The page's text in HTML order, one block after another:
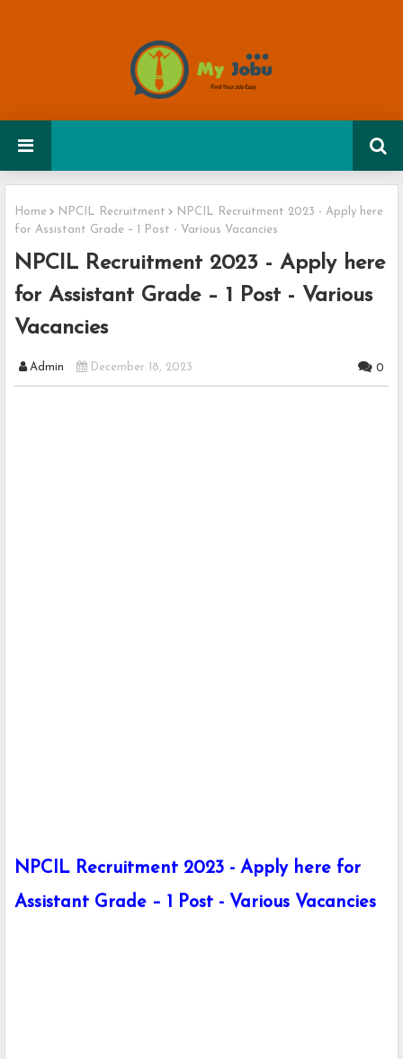
Home NPCIL Recruitment
NPCIL Recruitment 2023 - Apply here
for Assistant Grade – 1 Post - Various Vacancies
NPCIL Recruitment 2023 - Apply here
for Assistant Grade – 1 Post - Various
Vacancies
Admin December 18, 2023 0
NPCIL Recruitment 2023 - Apply here for
Assistant Grade – 1 Post - Various Vacancies